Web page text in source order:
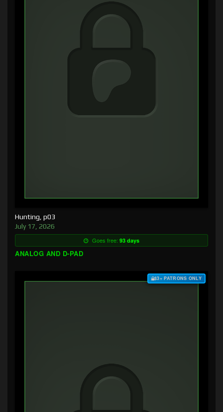
Hunting, p03
July 17, 2026
Goes free: 93 days
ANALOG AND D-PAD
$3+ PATRONS ONLY